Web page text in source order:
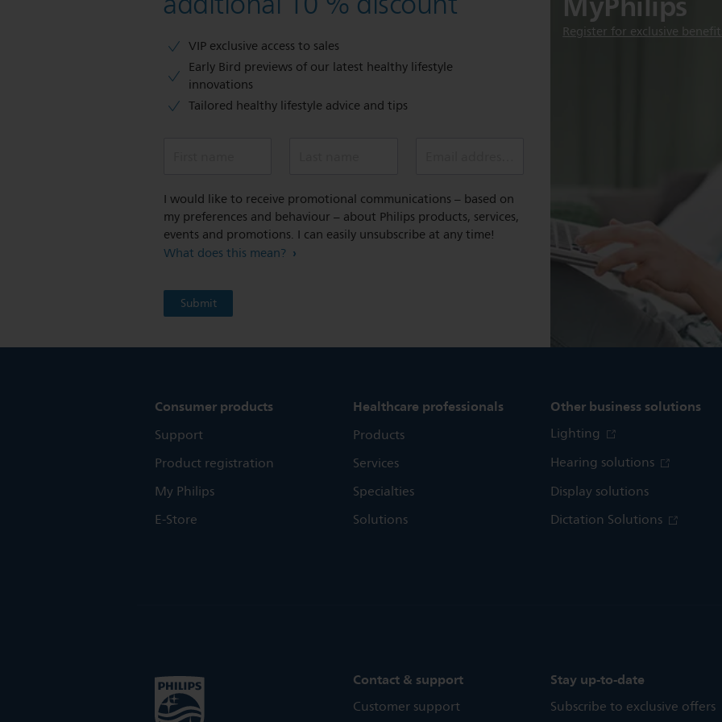
Register for exclusive
VIP exclusive access to sales​​
Early Bird previews of our latest healthy lifestyle
innovations​
Tailored healthy lifestyle advice and tips
I would like to receive promotional communications – based on
my preferences and behaviour – about Philips products, services,
events and promotions. I can easily unsubscribe at any time!
What does this mean?
Consumer products
Support
Product registration
My Philips
E-Store
Healthcare professionals
Products
Services
Specialties
Solutions
Other business solutions
Lighting
Hearing solutions
Display solutions
Dictation Solutions
Contact & support
Customer support
Stay up-to-date
Subscribe to exclusive offers